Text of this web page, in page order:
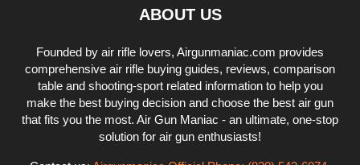
ABOUT US
Founded by air rifle lovers, Airgunmaniac.com provides
comprehensive air rifle buying guides, reviews, comparison
table and shooting-sport related information to help you
make the best buying decision and choose the best air gun
that fits you the most. Air Gun Maniac - an ultimate, one-stop
solution for air gun enthusiasts!